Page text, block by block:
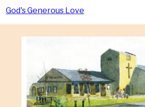
God's Generous Love